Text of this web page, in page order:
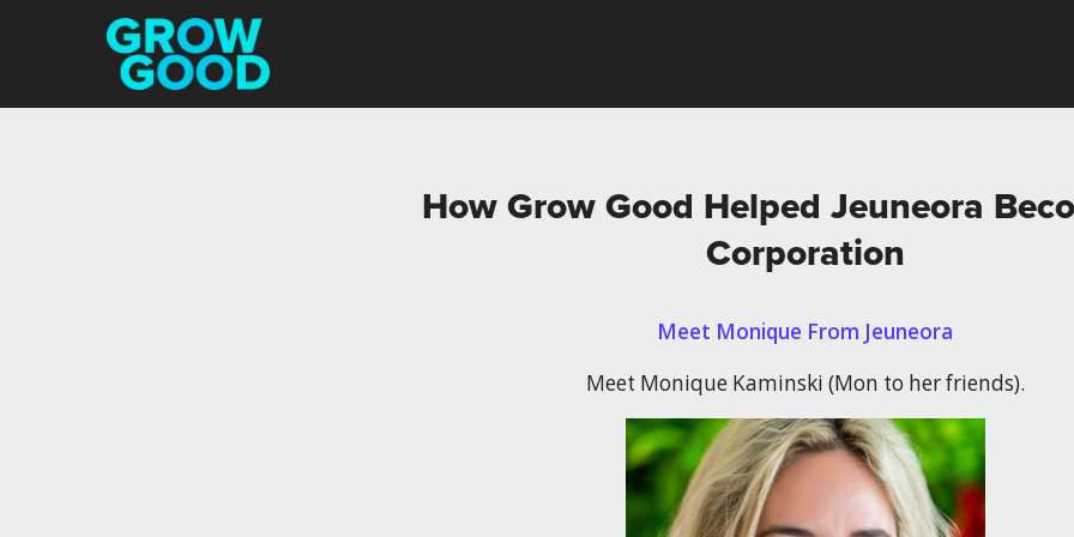
How Grow Good Helped Jeuneora
Corporation
Meet Monique From Jeuneora
Meet Monique Kaminski (Mon to her friends).